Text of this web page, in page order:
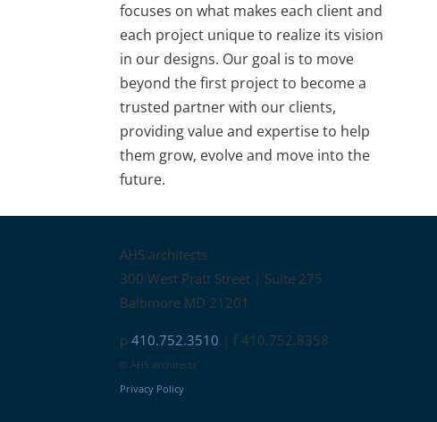
focuses on what makes each client and
each project unique to realize its vision
in our designs. Our goal is to move
beyond the first project to become a
trusted partner with our clients,
providing value and expertise to help
them grow, evolve and move into the
future.
AHS architects
300 West Pratt Street | Suite 275
Baltimore MD 21201
p410.752.3510 | f 410.752.8358
© AHS architects
Privacy Policy